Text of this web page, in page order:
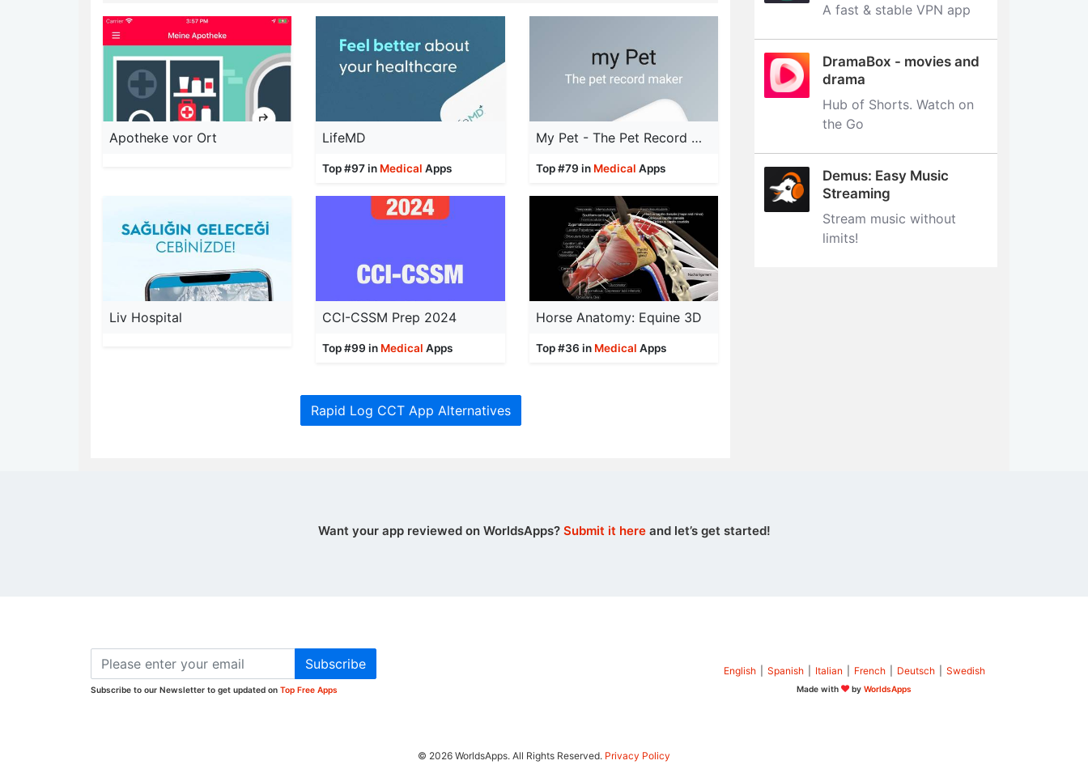
Apotheke vor Ort LifeMD
Top #97 in Medical Apps
My Pet - The Pet Record Maker
Top #79 in Medical Apps
Liv Hospital CCI-CSSM Prep 2024
Top #99 in Medical Apps
Horse Anatomy: Equine 3D
Top #36 in Medical Apps
Rapid Log CCT App Alternatives
A fast & stable VPN app
DramaBox - movies and
drama
Hub of Shorts. Watch on
the Go
Demus: Easy Music
Streaming
Stream music without
limits‪!‬
Want your app reviewed on WorldsApps? Submit it hereand let’s get started!
Subscribe
Subscribe to our Newsletter to get updated on Top Free Apps
English Spanish Italian French Deutsch Swedish
Made with byWorldsApps
© 2026 WorldsApps. All Rights Reserved. Privacy Policy